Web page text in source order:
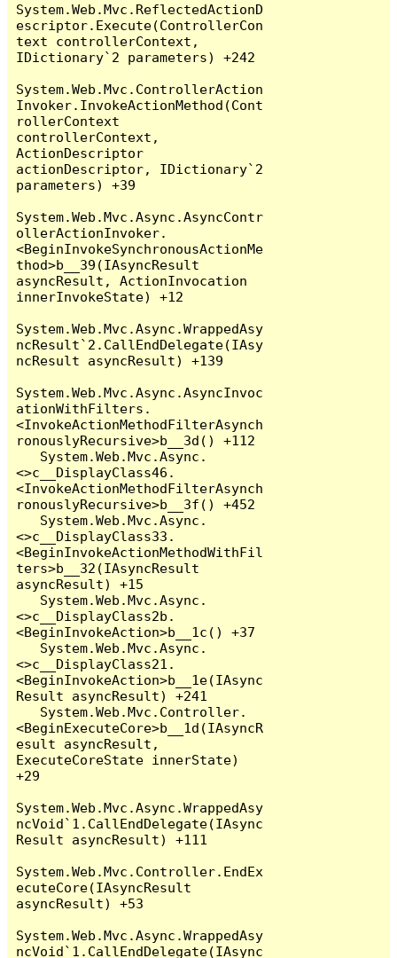
System.Web.Mvc.ReflectedActionD
escriptor.Execute(ControllerCon
text controllerContext,
IDictionary`2 parameters) +242
System.Web.Mvc.ControllerAction
Invoker.InvokeActionMethod(Cont
rollerContext
controllerContext,
ActionDescriptor
actionDescriptor, IDictionary`2
parameters) +39
System.Web.Mvc.Async.AsyncContr
ollerActionInvoker.
<BeginInvokeSynchronousActionMe
thod>b__39(IAsyncResult
asyncResult, ActionInvocation
innerInvokeState) +12
System.Web.Mvc.Async.WrappedAsy
ncResult`2.CallEndDelegate(IAsy
ncResult asyncResult) +139
System.Web.Mvc.Async.AsyncInvoc
ationWithFilters.
<InvokeActionMethodFilterAsynch
ronouslyRecursive>b__3d() +112
<>c__DisplayClass46.
<InvokeActionMethodFilterAsynch
ronouslyRecursive>b__3f() +452
<>c__DisplayClass33.
<BeginInvokeActionMethodWithFil
ters>b__32(IAsyncResult
asyncResult) +15
<>c__DisplayClass2b.
<BeginInvokeAction>b__1c() +37
<>c__DisplayClass21.
<BeginInvokeAction>b__1e(IAsync
Result asyncResult) +241
<BeginExecuteCore>b__1d(IAsyncR
esult asyncResult,
ExecuteCoreState innerState)
+29
System.Web.Mvc.Async.WrappedAsy
ncVoid`1.CallEndDelegate(IAsync
Result asyncResult) +111
System.Web.Mvc.Controller.EndEx
ecuteCore(IAsyncResult
asyncResult) +53
System.Web.Mvc.Async.WrappedAsy
ncVoid`1.CallEndDelegate(IAsync